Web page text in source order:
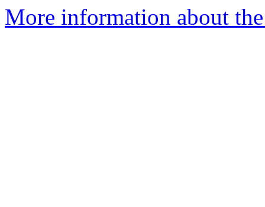
More information about